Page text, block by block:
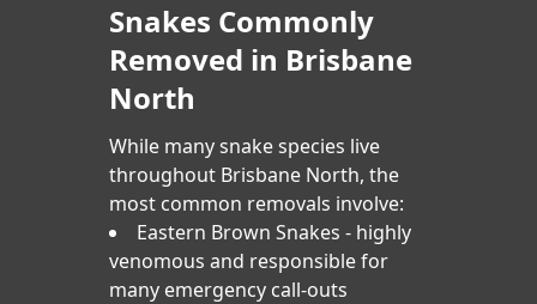
Snakes Commonly
Removed in Brisbane
North
While many snake species live
throughout Brisbane North, the
most common removals involve:
Eastern Brown Snakes - highly
venomous and responsible for
many emergency call-outs